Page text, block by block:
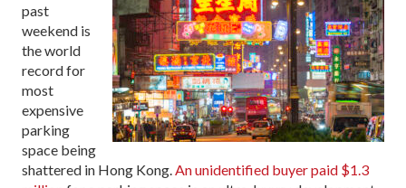
past
weekend is
the world
record for
most
expensive
parking
space being
shattered in Hong Kong.An unidentified buyer paid $1.3